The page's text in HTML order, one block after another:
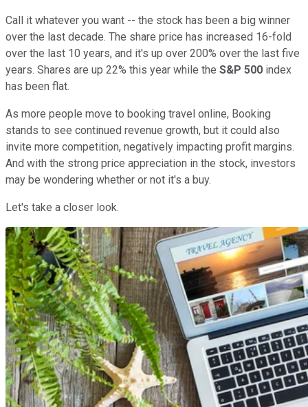
Call it whatever you want -- the stock has been a big winner
over the last decade. The share price has increased 16-fold
over the last 10 years, and it's up over 200% over the last five
years. Shares are up 22% this year while the S&P 500 index
has been flat.
As more people move to booking travel online, Booking
stands to see continued revenue growth, but it could also
invite more competition, negatively impacting profit margins.
And with the strong price appreciation in the stock, investors
may be wondering whether or not it's a buy.
Let's take a closer look.